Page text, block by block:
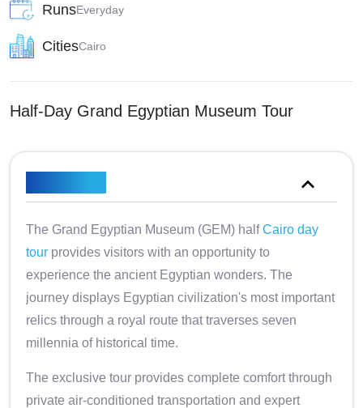
RunsEveryday
CitiesCairo
Half-Day Grand Egyptian Museum Tour
The Grand Egyptian Museum (GEM) halfCairo day
tour provides visitors with an opportunity to
experience the ancient Egyptian wonders. The
journey displays Egyptian civilization's most important
relics through a royal route that traverses seven
millennia of historical time.
The exclusive tour provides complete comfort through
private air-conditioned transportation and expert